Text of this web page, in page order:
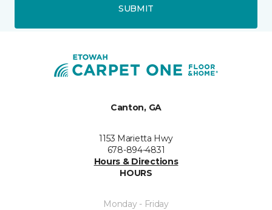
SUBMIT
Canton, GA
1153 Marietta Hwy
678-894-4831
Hours & Directions
HOURS
Monday - Friday